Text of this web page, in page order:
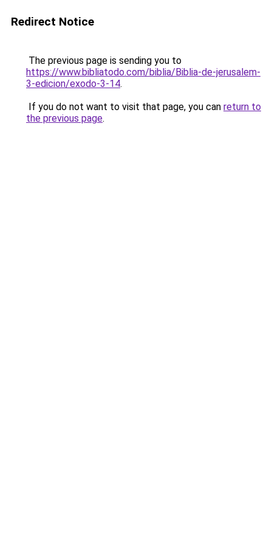
Redirect Notice
The previous page is sending you to
https://www.bibliatodo.com/biblia/Biblia-de-jerusalem-
3-edicion/exodo-3-14.
If you do not want to visit that page, you can return to
the previous page.